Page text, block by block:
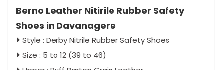
Berno Leather Nitirile Rubber Safety
Shoes in Davanagere
Style : Derby Nitrile Rubber Safety Shoes
Size : 5 to 12 (39 to 46)